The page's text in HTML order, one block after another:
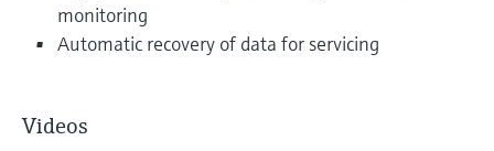
monitoring
Automatic recovery of data for servicing
Videos